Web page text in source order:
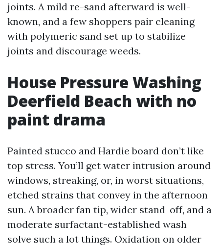
joints. A mild re-sand afterward is well-
known, and a few shoppers pair cleaning
with polymeric sand set up to stabilize
joints and discourage weeds.
House Pressure Washing
Deerfield Beach with no
paint drama
Painted stucco and Hardie board don’t like
top stress. You’ll get water intrusion around
windows, streaking, or, in worst situations,
etched strains that convey in the afternoon
sun. A broader fan tip, wider stand-off, and a
moderate surfactant-established wash
solve such a lot things. Oxidation on older